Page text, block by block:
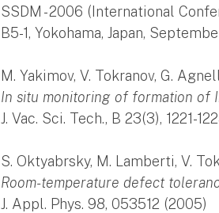
SSDM - 2006 (International
B5-1, Yokohama, Japan,
M. Yakimov, V. Tokranov, G.
In situ monitoring of formation of
J. Vac. Sci. Tech., B 23(3), 1221-
S. Oktyabrsky, M. Lamberti, V.
Room-temperature defect
J. Appl. Phys. 98, 053512 (2005)